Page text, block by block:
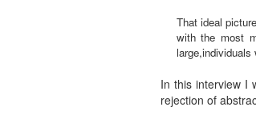
That ideal
with the most
In this interview I
rejection of